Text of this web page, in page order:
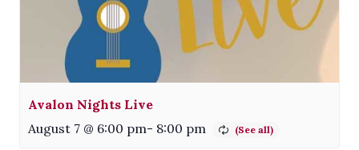
Avalon Nights Live
August 7 @ 6:00 pm- 8:00 pm